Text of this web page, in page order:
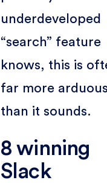
underdeveloped
“search” feature
knows, this is
far more
than it sounds.
8 winning
Slack